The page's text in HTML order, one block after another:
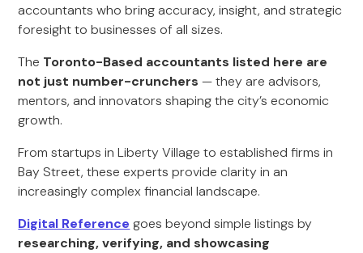
accountants who bring accuracy, insight, and strategic
foresight to businesses of all sizes.
The Toronto-Based accountants listed here are
not just number-crunchers — they are advisors,
mentors, and innovators shaping the city’s economic
growth.
From startups in Liberty Village to established firms in
Bay Street, these experts provide clarity in an
increasingly complex financial landscape.
Digital Reference goes beyond simple listings by
researching, verifying, and showcasing